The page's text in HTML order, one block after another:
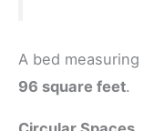
A bed measuring
96 square feet.